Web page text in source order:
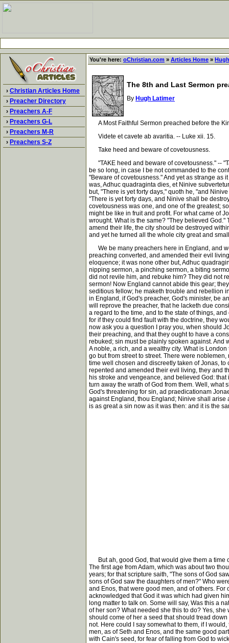
› Christian Articles Home
› Preacher Directory
› Preachers A-F
› Preachers G-L
› Preachers M-R
› Preachers S-Z
You're here: oChristian.com » Articles Home »
The 8th and Last Sermon
By Hugh Latimer
A Most Faithful Sermon preached before the
Videte et cavete ab avaritia. -- Luke xii. 15.
Take heed and beware of covetousness.
"TAKE heed and beware of covetousness." --
be so long, in case I be not commanded to the
"Beware of covetousness." And yet as strange as
was, Adhuc quadraginta dies, et Ninive
but, "There is yet forty days," quoth he, "and
"There is yet forty days, and Ninive shall be
covetousness was one, and one of the greatest;
might be like in fruit and profit. For what came of
wrought. What is the same? "They believed
amend their life, the city should be destroyed
and yet he turned all the whole city great and
We be many preachers here in England, and
preaching converted, and amended their evil
eloquence; it was none other but, Adhuc
nipping sermon, a pinching sermon, a biting
did not revile him, and rebuke him? They did not
sermon! Now England cannot abide this gear;
seditious fellow; he maketh trouble and rebellion
in England, if God's preacher, God's minister, be
will reprove the preacher, that he lacketh due
a regard to the time, and to the state of things,
for if they could find fault with the doctrine, they
now ask you a question I pray you, when should
their preaching, and that they ought to have a
rebuked; sin must be plainly spoken against. And
A noble, a rich, and a wealthy city. What is
go but from street to street. There were
time well chosen and discreetly taken of Jonas,
repented and amended their evil living, they and
his stroke and vengeance, and believed God:
turn away the wrath of God from them. Well,
God's threatening for sin, ad praedicationam
against England, thou England; Ninive shall
is as great a sin now as it was then: and it is the
But ah, good God, that would give them a time
The first age from Adam, which was about two
years; for that scripture saith, "The sons of God
sons of God saw the daughters of men?" Who
and Enos, that were good men, and of others.
acknowledged that God it was which had given
long matter to talk on. Some will say, Was this a
of her son? What needed she this to do? Yes,
should come of her a seed that should tread
not. Here could I say somewhat to them, if I
men, as of Seth and Enos, and the same good
with Cain's seed, for fear of falling from God to